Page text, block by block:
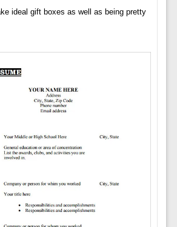
ideal gift boxes as well as being pretty